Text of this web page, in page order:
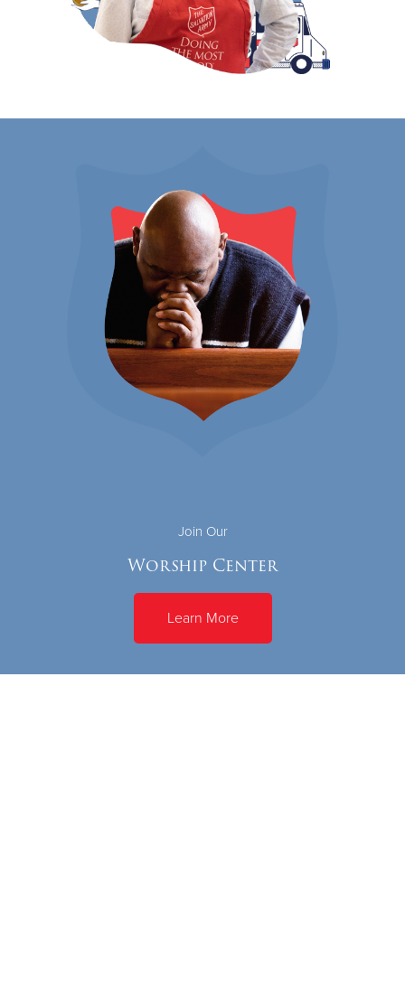
Join Our
Worship Center
Learn More